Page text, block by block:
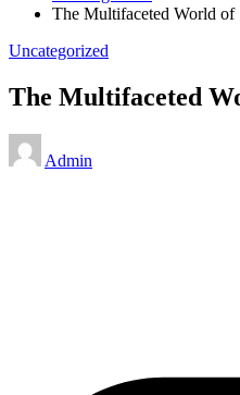
The Multifaceted World of
Posted
Uncategorized
The Multifaceted
Posted
by
Admin